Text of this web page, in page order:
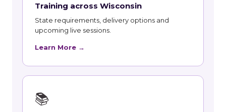
Training across Wisconsin
State requirements, delivery options and
upcoming live sessions.
Learn More →
📚